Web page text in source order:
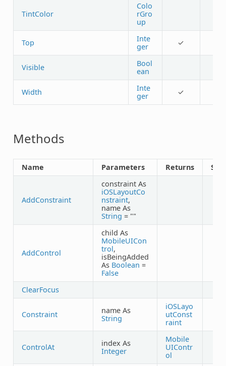
TintColor
Colo
rGro
up
Top
Inte
ger
✓
Visible
Bool
ean
Width
Inte
ger
✓
Methods
Name Parameters Returns
AddConstraint
constraint As
iOSLayoutCo
nstraint,
name As
String = ""
AddControl
child As
MobileUICon
trol,
isBeingAdded
As Boolean =
False
ClearFocus
Constraint
name As
String
iOSLayo
utConst
raint
ControlAt
index As
Integer
Mobile
UIContr
ol